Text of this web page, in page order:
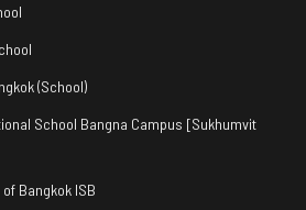
(School)
School Bangna Campus [Sukhumvit
Bangkok ISB